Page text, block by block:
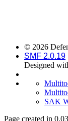
© 2026
SMF 2.0.19
Designed
SAK
Page created in